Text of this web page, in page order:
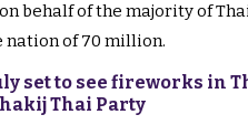
behalf of the majority of
nation of 70 million.
set to see fireworks in
Thai Party